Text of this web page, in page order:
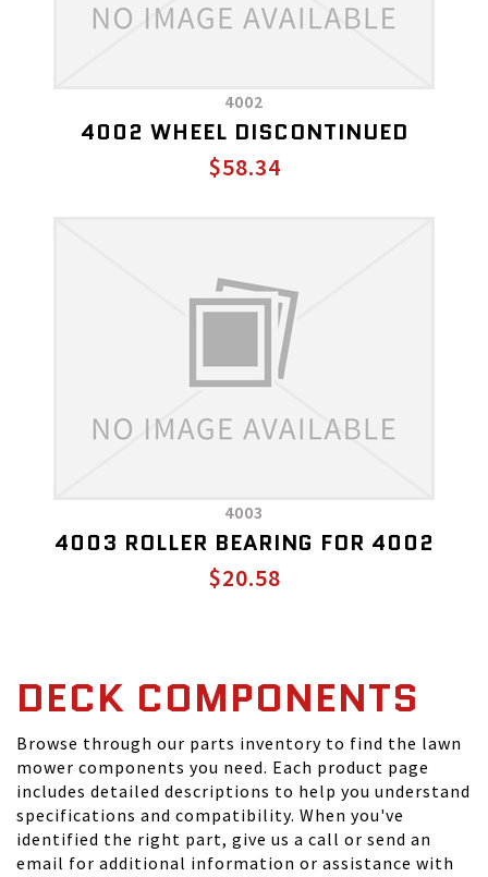
4002
4002 WHEEL DISCONTINUED
$58.34
4003
4003 ROLLER BEARING FOR 4002
$20.58
DECK COMPONENTS
Browse through our parts inventory to find the lawn
mower components you need. Each product page
includes detailed descriptions to help you understand
specifications and compatibility. When you've
identified the right part, give us a call or send an
email for additional information or assistance with